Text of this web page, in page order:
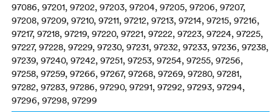
97086, 97201, 97202, 97203, 97204, 97205, 97206, 97207,
97208, 97209, 97210, 97211, 97212, 97213, 97214, 97215, 97216,
97217, 97218, 97219, 97220, 97221, 97222, 97223, 97224, 97225,
97227, 97228, 97229, 97230, 97231, 97232, 97233, 97236, 97238,
97239, 97240, 97242, 97251, 97253, 97254, 97255, 97256,
97258, 97259, 97266, 97267, 97268, 97269, 97280, 97281,
97282, 97283, 97286, 97290, 97291, 97292, 97293, 97294,
97296, 97298, 97299